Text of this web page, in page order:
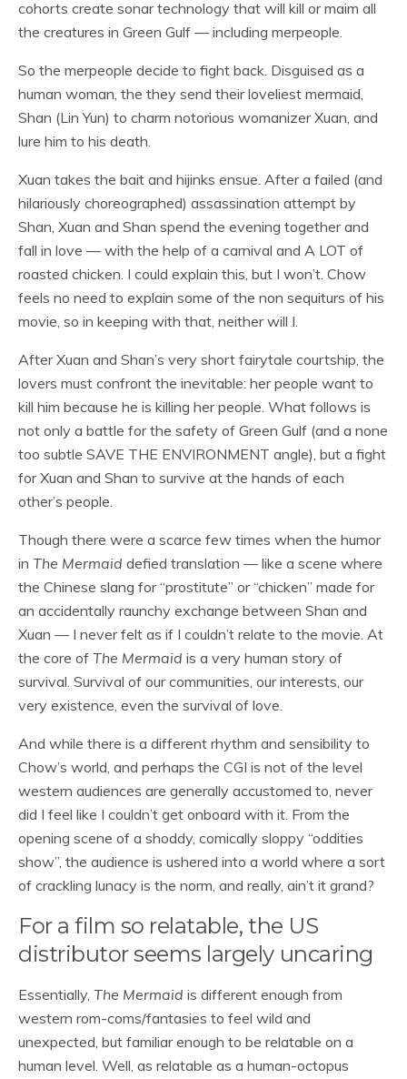
cohorts create sonar technology that will kill or maim all
the creatures in Green Gulf — including merpeople.
So the merpeople decide to fight back. Disguised as a
human woman, the they send their loveliest mermaid,
Shan (Lin Yun) to charm notorious womanizer Xuan, and
lure him to his death.
Xuan takes the bait and hijinks ensue. After a failed (and
hilariously choreographed) assassination attempt by
Shan, Xuan and Shan spend the evening together and
fall in love — with the help of a carnival and A LOT of
roasted chicken. I could explain this, but I won’t. Chow
feels no need to explain some of the non sequiturs of his
movie, so in keeping with that, neither will I.
After Xuan and Shan’s very short fairytale courtship, the
lovers must confront the inevitable: her people want to
kill him because he is killing her people. What follows is
not only a battle for the safety of Green Gulf (and a none
too subtle SAVE THE ENVIRONMENT angle), but a fight
for Xuan and Shan to survive at the hands of each
other’s people.
Though there were a scarce few times when the humor
in The Mermaid defied translation — like a scene where
the Chinese slang for “prostitute” or “chicken” made for
an accidentally raunchy exchange between Shan and
Xuan — I never felt as if I couldn’t relate to the movie. At
the core of The Mermaid is a very human story of
survival. Survival of our communities, our interests, our
very existence, even the survival of love.
And while there is a different rhythm and sensibility to
Chow’s world, and perhaps the CGI is not of the level
western audiences are generally accustomed to, never
did I feel like I couldn’t get onboard with it. From the
opening scene of a shoddy, comically sloppy “oddities
show”, the audience is ushered into a world where a sort
of crackling lunacy is the norm, and really, ain’t it grand?
For a film so relatable, the US
distributor seems largely uncaring
Essentially, The Mermaid is different enough from
western rom-coms/fantasies to feel wild and
unexpected, but familiar enough to be relatable on a
human level. Well, as relatable as a human-octopus